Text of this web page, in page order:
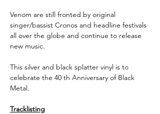
Venom are still fronted by original
singer/bassist Cronos and headline festivals
all over the globe and continue to release
new music.
This silver and black splatter vinyl is to
celebrate the 40 th Anniversary of Black
Metal.
Tracklisting